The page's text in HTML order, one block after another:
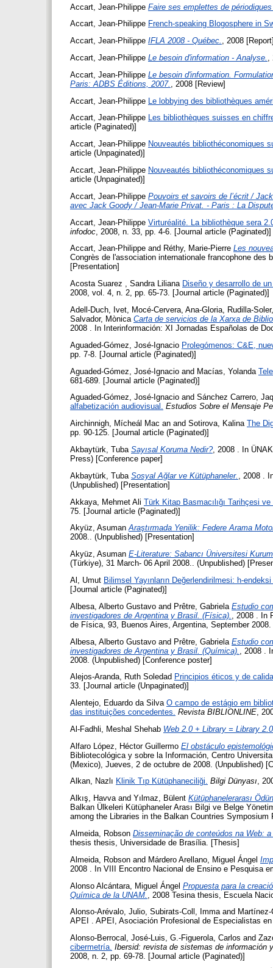
Accart, Jean-Philippe Faire ses emplettes de
Accart, Jean-Philippe French-speaking Blogosphere in
Accart, Jean-Philippe IFLA 2008 - Québec. , 2008
Accart, Jean-Philippe Le besoin d'information - Analyse.
Accart, Jean-Philippe Le besoin d'information.
Paris: ADBS Éditions, 2007.
, 2008 [Review]
Accart, Jean-Philippe Le lobbying des bibliothèques
Accart, Jean-Philippe Les bibliothèques suisses en
article (Paginated)]
Accart, Jean-Philippe Nouveautés bibliothéconomiques
article (Unpaginated)]
Accart, Jean-Philippe Nouveautés bibliothéconomiques
article (Unpaginated)]
Accart, Jean-Philippe Pouvoirs et savoirs de l’écrit /
avec Jack Goody / Jean-Marie Privat. - Paris : La
Accart, Jean-Philippe Virturéalité. La bibliothèque sera
infodoc , 2008, n. 33, pp. 4-6. [Journal article (Paginated)]
Accart, Jean-Philippe and Réthy, Marie-Pierre Les
Congrès de l'association internationale francophone
[Presentation]
Acosta Suarez , Sandra Liliana Diseño y desarrollo de
2008, vol. 4, n. 2, pp. 65-73. [Journal article (Paginated)]
Adell-Duch, Ivet
Mocé-Cervera, Ana-Gloria
Rudilla-
Salvador, Mònica Carta de servicios de la Xarxa de
2008 . In Interinformación: XI Jornadas Españolas de
Aguaded-Gómez, José-Ignacio Prolegómenos: C&E,
pp. 7-8. [Journal article (Paginated)]
Aguaded-Gómez, José-Ignacio and Macías, Yolanda
681-689. [Journal article (Paginated)]
Aguaded-Gómez, José-Ignacio and Sánchez Carrero,
alfabetización audiovisual. Estudios Sobre el Mensaje
Airchinnigh, Mícheál Mac an and Sotirova, Kalina The
pp. 90-125. [Journal article (Paginated)]
Akbaytürk, Tuba Sayısal Koruma Nedir?, 2008 . In
Press) [Conference paper]
Akbaytürk, Tuba Sosyal Ağlar ve Kütüphaneler.
, 2008 .
(Unpublished) [Presentation]
Akkaya, Mehmet Ali Türk Kitap Basmacılığı Tarihçesi
75. [Journal article (Paginated)]
Akyüz, Asuman Araştırmada Yenilik: Federe Arama
2008.. (Unpublished) [Presentation]
Akyüz, Asuman E-Literature: Sabancı Üniversitesi
(Türkiye), 31 March- 06 April 2008.. (Unpublished)
Al, Umut Bilimsel Yayınların Değerlendirilmesi: h-
[Journal article (Paginated)]
Albesa, Alberto Gustavo and Prêtre, Gabriela Estudio
investigadores de Argentina y Brasil. (Física).
, 2008 .
de Física, 93, Buenos Aires, Argentina, September
Albesa, Alberto Gustavo and Prêtre, Gabriela Estudio
investigadores de Argentina y Brasil. (Química).
, 2008 .
2008. (Unpublished) [Conference poster]
Alejos-Aranda, Ruth Soledad Principios éticos y de
33. [Journal article (Unpaginated)]
Alentejo, Eduardo da Silva O campo de estágio em
das instituições concedentes. Revista BIBLIONLINE,
Al-Fadhli, Meshal Shehab Web 2.0 + Library = Library
Alfaro López, Héctor Guillermo El obstáculo
Bibliotecológica y sobre la Información, Centro
(Mexico), Jueves, 2 de octubre de 2008. (Unpublished)
Alkan, Nazlı Klinik Tıp Kütüphaneciliği. Bilgi Dünyası,
Alkış, Havvaand Yılmaz, Bülent Kütüphanelerarası
Balkan Ülkeleri Kütüphaneler Arası Bilgi ve Belge
among the Libraries in the Balkan Countries
Almeida, Robson Disseminação de conteúdos na Web:
thesis thesis, Universidade de Brasília. [Thesis]
Almeida, Robson and Márdero Arellano, Miguel Ángel
2008 . In VIII Encontro Nacional de Ensino e Pesquisa
Alonso Alcántara, Miguel Ángel Propuesta para la
Química de la UNAM.
, 2008 Tesina thesis, Escuela
Alonso-Arévalo, Julio, Subirats-Coll, Immaand
APEI . APEI, Asociación Profesional de Especialistas
Alonso-Berrocal, José-Luis, G.-Figuerola, Carlos and
cibermetría. Ibersid: revista de sistemas de información
2008, n. 2, pp. 69-78. [Journal article (Paginated)]